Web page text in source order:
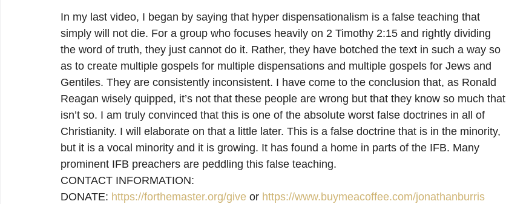
In my last video, I began by saying that hyper dispensationalism is a false teaching that
simply will not die. For a group who focuses heavily on 2 Timothy 2:15 and rightly dividing
the word of truth, they just cannot do it. Rather, they have botched the text in such a way so
as to create multiple gospels for multiple dispensations and multiple gospels for Jews and
Gentiles. They are consistently inconsistent. I have come to the conclusion that, as Ronald
Reagan wisely quipped, it’s not that these people are wrong but that they know so much that
isn’t so. I am truly convinced that this is one of the absolute worst false doctrines in all of
Christianity. I will elaborate on that a little later. This is a false doctrine that is in the minority,
but it is a vocal minority and it is growing. It has found a home in parts of the IFB. Many
prominent IFB preachers are peddling this false teaching.
CONTACT INFORMATION:
DONATE: https://forthemaster.org/give or https://www.buymeacoffee.com/jonathanburris